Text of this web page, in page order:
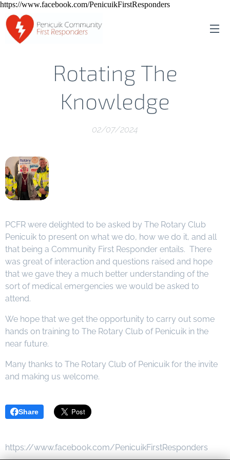
https://www.facebook.com/PenicuikFirstResponders
Rotating The
Knowledge
02/07/2024
PCFR were delighted to be asked by The Rotary Club
Penicuik to present on what we do, how we do it, and all
that being a Community First Responder entails. There
was great of interaction and questions raised and hope
that we gave they a much better understanding of the
sort of medical emergencies we would be asked to
attend.
We hope that we get the opportunity to carry out some
hands on training to The Rotary Club of Penicuik in the
near future.
Many thanks to The Rotary Club of Penicuik for the invite
and making us welcome.
Share
https://www.facebook.com/PenicuikFirstResponders